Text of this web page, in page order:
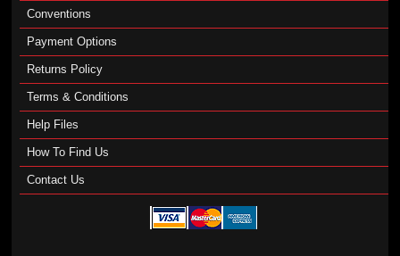
Conventions
Payment Options
Returns Policy
Terms & Conditions
Help Files
How To Find Us
Contact Us